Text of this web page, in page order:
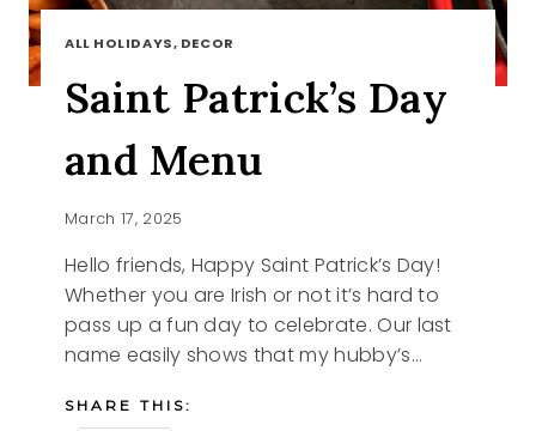
ALL HOLIDAYS, DECOR
Saint Patrick’s Day
and Menu
March 17, 2025
Hello friends, Happy Saint Patrick’s Day!
Whether you are Irish or not it’s hard to
pass up a fun day to celebrate. Our last
name easily shows that my hubby’s…
SHARE THIS: